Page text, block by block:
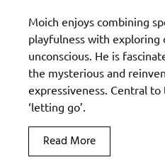
Moich enjoys combining
playfulness with exploring
unconscious. He is
the mysterious and
expressiveness. Central
‘letting go’.
Read More